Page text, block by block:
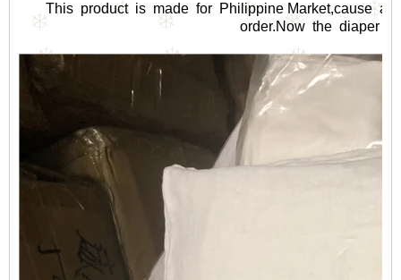
This product is made for Philippine Market,cause
order.Now the diaper